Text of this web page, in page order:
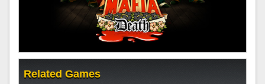
Related Games